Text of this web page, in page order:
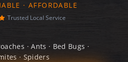
· AFFORDABLE
Trusted Local Service
· Ants · Bed Bugs ·
· Spiders